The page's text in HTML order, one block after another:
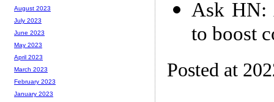
Ask HN:
to boost
Posted at
August 2023
July 2023
June 2023
May 2023
April 2023
March 2023
February 2023
January 2023